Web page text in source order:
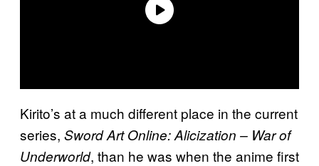
Kirito’s at a much different place in the current
series, Sword Art Online: Alicization – War of
Underworld, than he was when the anime first